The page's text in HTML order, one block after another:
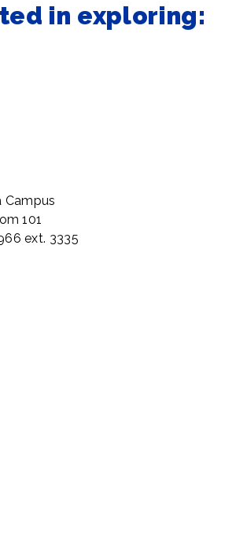
in exploring:
Campus
101
ext. 3335